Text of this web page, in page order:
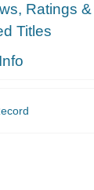
Ratings &
Titles